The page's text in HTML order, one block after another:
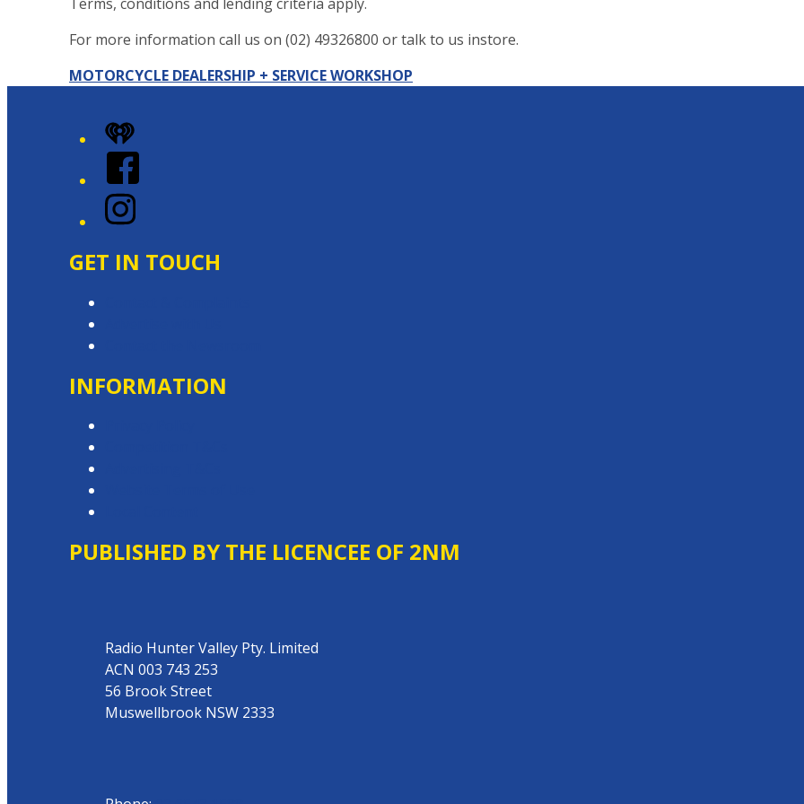
For more information call us on (02) 49326800 or talk to us instore.
MOTORCYCLE DEALERSHIP + SERVICE WORKSHOP
iHeart
Facebook
Instagram
GET IN TOUCH
INFORMATION
PUBLISHED BY THE LICENCEE OF 2NM
Radio Hunter Valley Pty. Limited
ACN 003 743 253
56 Brook Street
Muswellbrook NSW 2333